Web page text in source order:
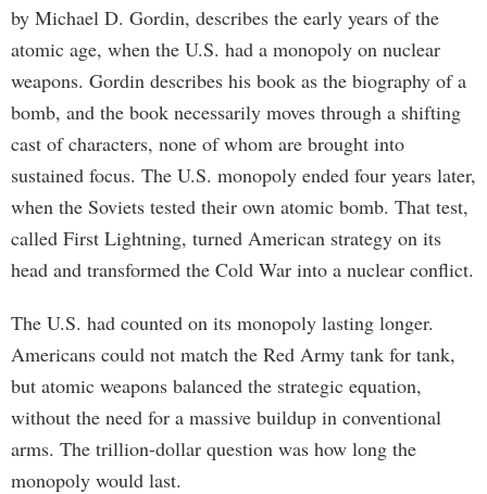
by Michael D. Gordin, describes the early years of the
atomic age, when the U.S. had a monopoly on nuclear
weapons. Gordin describes his book as the biography of a
bomb, and the book necessarily moves through a shifting
cast of characters, none of whom are brought into
sustained focus. The U.S. monopoly ended four years later,
when the Soviets tested their own atomic bomb. That test,
called First Lightning, turned American strategy on its
head and transformed the Cold War into a nuclear conflict.
The U.S. had counted on its monopoly lasting longer.
Americans could not match the Red Army tank for tank,
but atomic weapons balanced the strategic equation,
without the need for a massive buildup in conventional
arms. The trillion-dollar question was how long the
monopoly would last.